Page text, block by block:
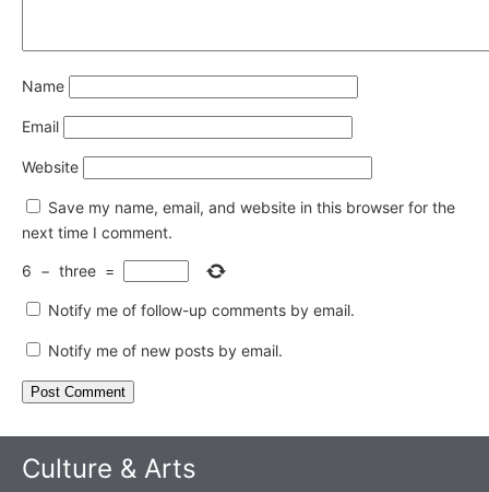
Name
Email
Website
Save my name, email, and website in this browser for the
next time I comment.
6 − three =
Notify me of follow-up comments by email.
Notify me of new posts by email.
Culture & Arts